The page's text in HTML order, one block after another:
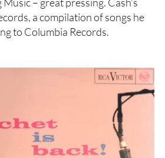
a compilation of songs he
to Columbia Records.